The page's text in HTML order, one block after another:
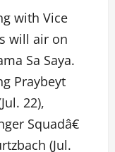
with Vice
will air on
Sa Saya.
Praybeyt
22),
Squadâ€
(Jul.